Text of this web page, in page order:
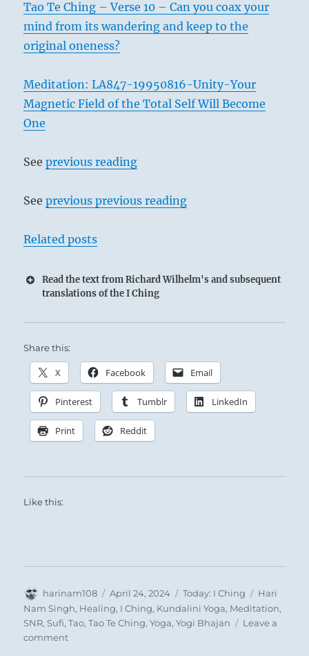
Tao Te Ching – Verse 10 – Can you coax your
mind from its wandering and keep to the
original oneness?
Meditation: LA847-19950816-Unity-Your
Magnetic Field of the Total Self Will Become
One
Seeprevious reading
Seeprevious previous reading
Related posts
Read the text from Richard Wilhelm's and subsequent
translations of the I Ching
Share this:
X Facebook Email
Pinterest Tumblr LinkedIn
Print Reddit
Like this:
Author
harinam108
Posted
on
April 24, 2024 Categories
Today: I Ching Tags
Hari
Nam Singh, Healing, I Ching, Kundalini Yoga, Meditation,
SNR,Sufi,Tao,Tao Te Ching,Yoga,Yogi Bhajan
Leave a
commenton